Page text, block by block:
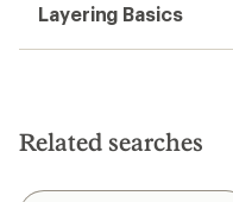
Layering Basics
Related searches